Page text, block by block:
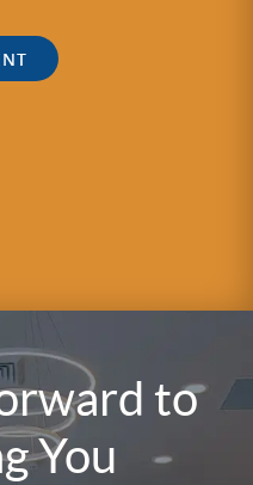
to
You